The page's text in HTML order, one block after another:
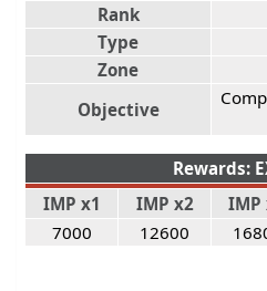
Rank
Type
Zone
Objective
Rewards:
IMP x1
IMP x2 IMP
7000
12600